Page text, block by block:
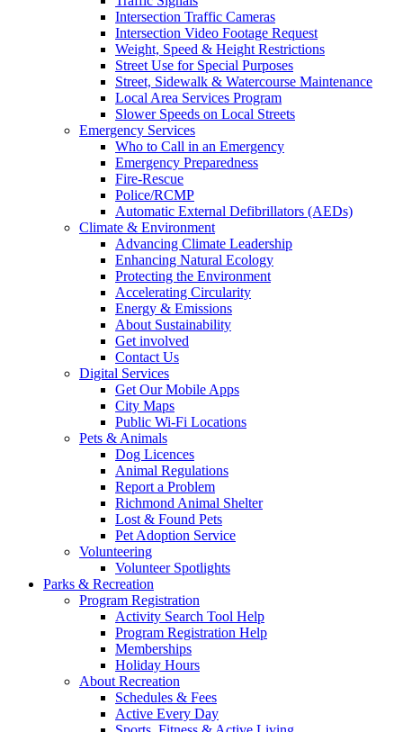
Intersection Traffic Cameras
Intersection Video Footage Request
Weight, Speed & Height Restrictions
Street Use for Special Purposes
Street, Sidewalk & Watercourse Maintenance
Local Area Services Program
Slower Speeds on Local Streets
Emergency Services
Who to Call in an Emergency
Emergency Preparedness
Fire-Rescue
Police/RCMP
Automatic External Defibrillators (AEDs)
Climate & Environment
Advancing Climate Leadership
Enhancing Natural Ecology
Protecting the Environment
Accelerating Circularity
Energy & Emissions
About Sustainability
Get involved
Contact Us
Digital Services
Get Our Mobile Apps
City Maps
Public Wi-Fi Locations
Pets & Animals
Dog Licences
Animal Regulations
Report a Problem
Richmond Animal Shelter
Lost & Found Pets
Pet Adoption Service
Volunteering
Volunteer Spotlights
Parks & Recreation
Program Registration
Activity Search Tool Help
Program Registration Help
Memberships
Holiday Hours
About Recreation
Schedules & Fees
Active Every Day